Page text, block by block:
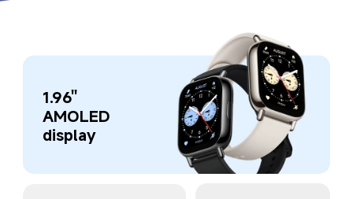
1.96''
AMOLED
display